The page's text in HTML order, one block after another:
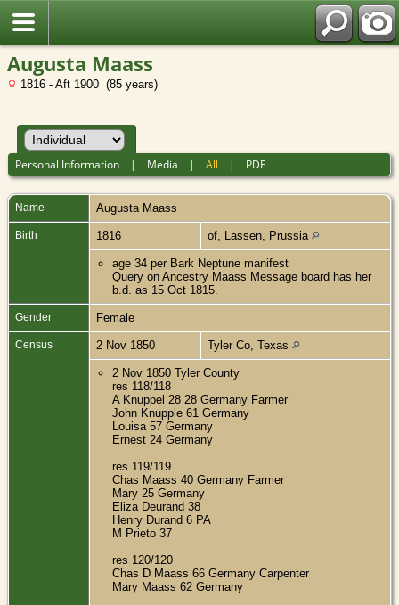
Augusta Maass
1816 - Aft 1900 (85 years)
Personal Information | Media |All | PDF
Name Augusta Maass
Birth 1816 of, Lassen, Prussia
age 34 per Bark Neptune manifest
Query on Ancestry Maass Message board has her
b.d. as 15 Oct 1815.
Gender Female
Census 2 Nov 1850 Tyler Co, Texas
2 Nov 1850 Tyler County
res 118/118
A Knuppel 28 28 Germany Farmer
John Knupple 61 Germany
Louisa 57 Germany
Ernest 24 Germany
res 119/119
Chas Maass 40 Germany Farmer
Mary 25 Germany
Eliza Deurand 38
Henry Durand 6 PA
M Prieto 37
res 120/120
Chas D Maass 66 Germany Carpenter
Mary Maass 62 Germany